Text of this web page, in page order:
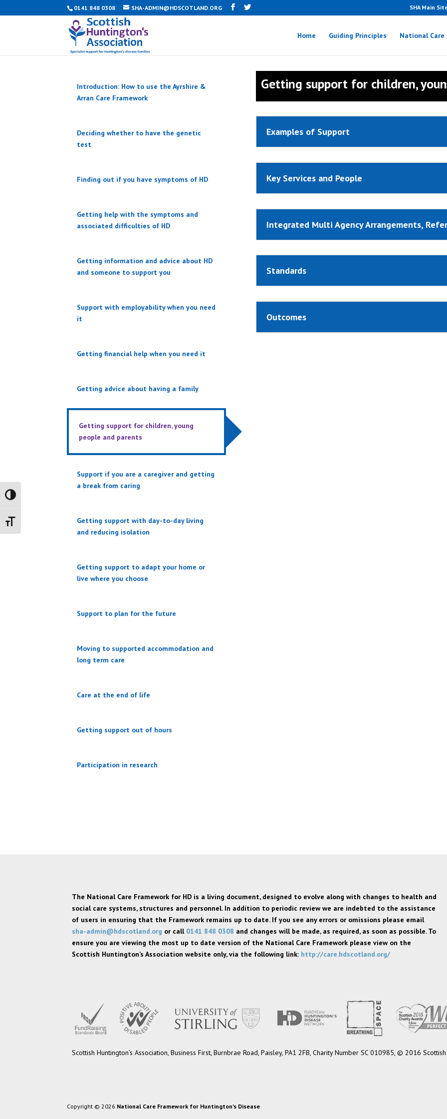
Toggle High Contrast
Toggle Font size
0141 848 0308 SHA-ADMIN@HDSCOTLAND.ORG SHA Main
Home Guiding Principles National Care
Introduction: How to use the Ayrshire &
Arran Care Framework
Deciding whether to have the genetic
test
Finding out if you have symptoms of HD
Getting help with the symptoms and
associated difficulties of HD
Getting information and advice about HD
and someone to support you
Support with employability when you need
it
Getting financial help when you need it
Getting advice about having a family
Getting support for children, young
people and parents
Support if you are a caregiver and getting
a break from caring
Getting support with day-to-day living
and reducing isolation
Getting support to adapt your home or
live where you choose
Support to plan for the future
Moving to supported accommodation and
long term care
Care at the end of life
Getting support out of hours
Participation in research
Getting support for children,
Examples of Support
Key Services and People
Integrated Multi Agency Arrangements,
Standards
Outcomes
The National Care Framework for HD is a living document, designed to evolve along with changes to health and
social care systems, structures and personnel. In addition to periodic review we are indebted to the assistance
of users in ensuring that the Framework remains up to date. If you see any errors or omissions please email
sha-admin@hdscotland.org or call 0141 848 0308 and changes will be made, as required, as soon as possible. To
ensure you are viewing the most up to date version of the National Care Framework please view on the
Scottish Huntington’s Association website only, via the following link: http://care.hdscotland.org/
Scottish Huntington’s Association, Business First, Burnbrae Road, Paisley, PA1 2FB, Charity Number SC 010985, © 2016
Copyright © 2026 National Care Framework for Huntington's Disease